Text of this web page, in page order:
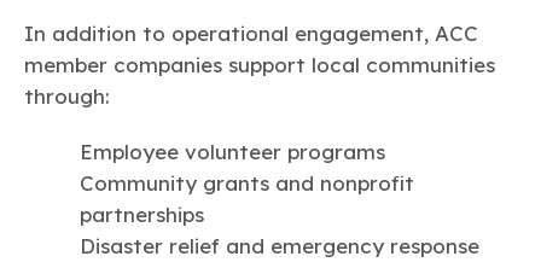
In addition to operational engagement, ACC
member companies support local communities
through:
Employee volunteer programs
Community grants and nonprofit
partnerships
Disaster relief and emergency response